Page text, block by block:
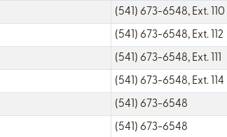
(541) 673-6548, Ext. 110
(541) 673-6548, Ext. 112
(541) 673-6548, Ext. 111
(541) 673-6548, Ext. 114
(541) 673-6548
(541) 673-6548